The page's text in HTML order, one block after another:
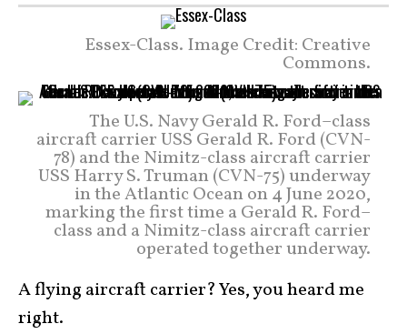
Essex-Class. Image Credit: Creative
Commons.
The U.S. Navy Gerald R. Ford–class
aircraft carrier USS Gerald R. Ford (CVN-
78) and the Nimitz-class aircraft carrier
USS Harry S. Truman (CVN-75) underway
in the Atlantic Ocean on 4 June 2020,
marking the first time a Gerald R. Ford–
class and a Nimitz-class aircraft carrier
operated together underway.
A flying aircraft carrier? Yes, you heard me
right.